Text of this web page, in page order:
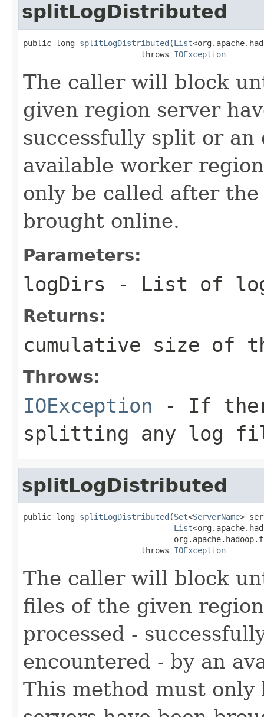
splitLogDistributed
public long splitLogDistributed (List
                         throws
IOException
The caller will block
given region server
successfully split or
available worker
only be called after
brought online.
Parameters:
logDirs - List of
Returns:
cumulative size of
Throws:
IOException - If
splitting any log
splitLogDistributed
public long splitLogDistributed (Set<ServerName>
List
                         throws
IOException
The caller will block
files of the given
processed -
encountered - by an
This method must